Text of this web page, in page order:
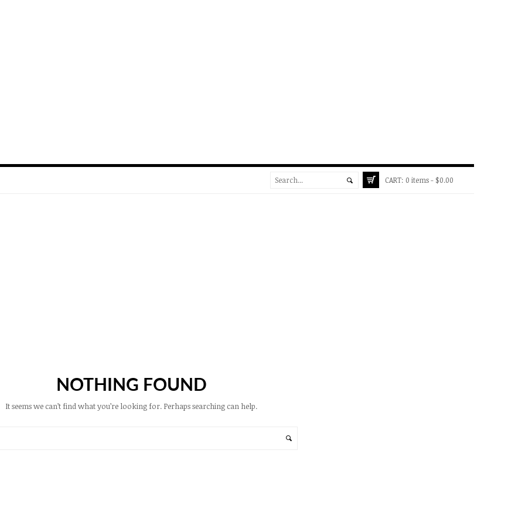
CART: 0 items - $0.00
NOTHING FOUND
It seems we can’t find what you’re looking for. Perhaps searching can help.